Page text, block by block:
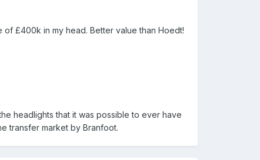
£400k in my head. Better value than Hoedt!
headlights that it was possible to ever have
transfer market by Branfoot.